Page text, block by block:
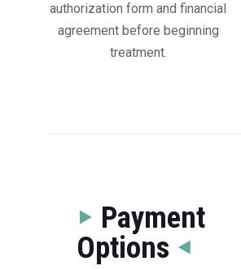
authorization form and financial
agreement before beginning
treatment.
Payment
Options